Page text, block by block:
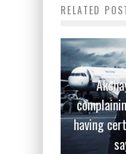
RELATED
having